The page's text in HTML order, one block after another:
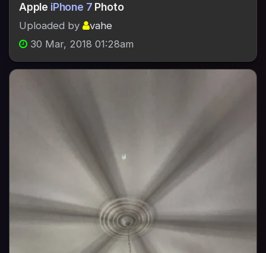
Apple iPhone 7 Photo
Uploaded by
vahe
30 Mar, 2018 01:28am